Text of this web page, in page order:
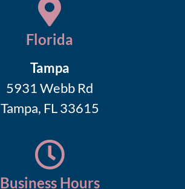
Florida
Tampa
5931 Webb Rd
Tampa, FL 33615
Business Hours